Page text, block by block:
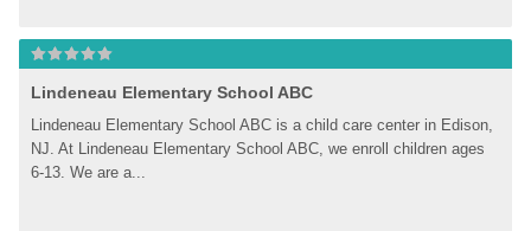
Lindeneau Elementary School ABC
Lindeneau Elementary School ABC is a child care center in Edison,
NJ. At Lindeneau Elementary School ABC, we enroll children ages
6-13. We are a...